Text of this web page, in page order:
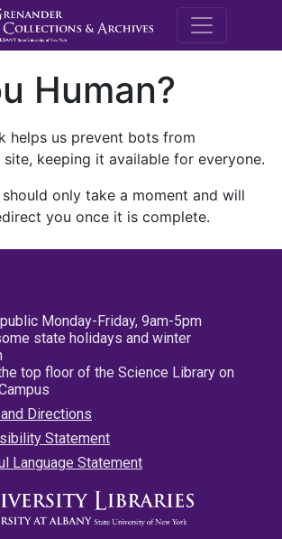
M.E.
Human?
helps us prevent bots from
keeping it available for everyone.
only take a moment and will
you once it is complete.
Monday-Friday, 9am-5pm
state holidays and winter
top floor of the Science Library on
Directions
Statement
Language Statement